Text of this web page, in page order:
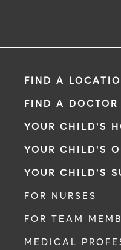
FIND A
FIND A DOCTOR
YOUR CHILD'S
YOUR CHILD'S
YOUR CHILD'S
FOR NURSES
FOR TEAM
MEDICAL